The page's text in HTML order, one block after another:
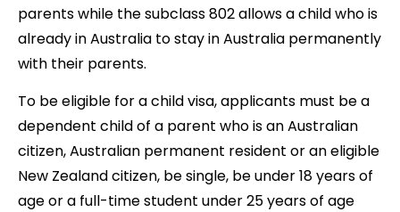
parents while the subclass 802 allows a child who is
already in Australia to stay in Australia permanently
with their parents.
To be eligible for a child visa, applicants must be a
dependent child of a parent who is an Australian
citizen, Australian permanent resident or an eligible
New Zealand citizen, be single, be under 18 years of
age or a full-time student under 25 years of age